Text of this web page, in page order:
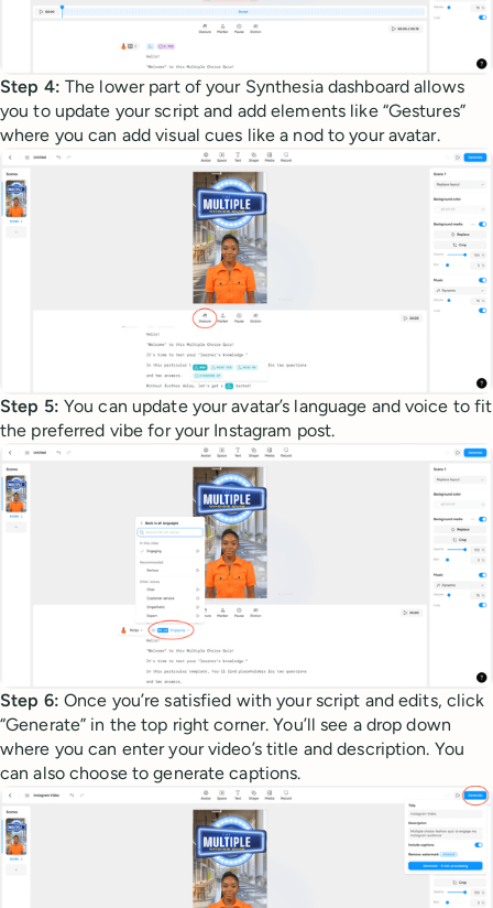
Step 4: The lower part of your Synthesia dashboard allows
you to update your script and add elements like “Gestures”
where you can add visual cues like a nod to your avatar.
Step 5: You can update your avatar’s language and voice to fit
the preferred vibe for your Instagram post.
Step 6: Once you’re satisfied with your script and edits, click
“Generate” in the top right corner. You’ll see a drop down
where you can enter your video’s title and description. You
can also choose to generate captions.